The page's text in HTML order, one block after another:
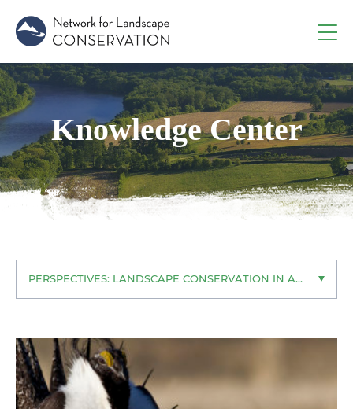
Knowledge Center
PERSPECTIVES: LANDSCAPE CONSERVATION IN ACTION